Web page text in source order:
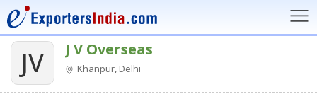
JV J V Overseas
Khanpur, Delhi